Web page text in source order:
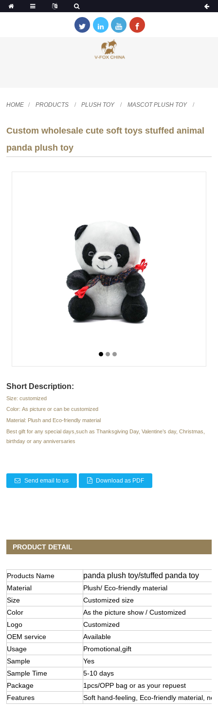
HOME PRODUCTS PLUSH TOY MASCOT PLUSH TOY
Custom wholesale cute soft toys stuffed animal
panda plush toy
Short Description:
Size: customized
Color: As picture or can be customized
Material: Plush and Eco-friendly material
Best gift for any special days,such as Thanksgiving Day, Valentine’s day, Christmas,
birthday or any anniversaries
Send email to us Download as PDF
PRODUCT DETAIL
Products Name panda plush toy/stuffed panda toy
Material
Plush/ Eco-friendly material
Size
Customized size
Color
As the picture show / Customized
Logo
Customized
OEM service
Available
Usage
Promotional,gift
Sample
Yes
Sample Time
5-10 days
Package
1pcs/OPP bag or as your repuest
Features
Soft hand-feeling, Eco-friendly material,